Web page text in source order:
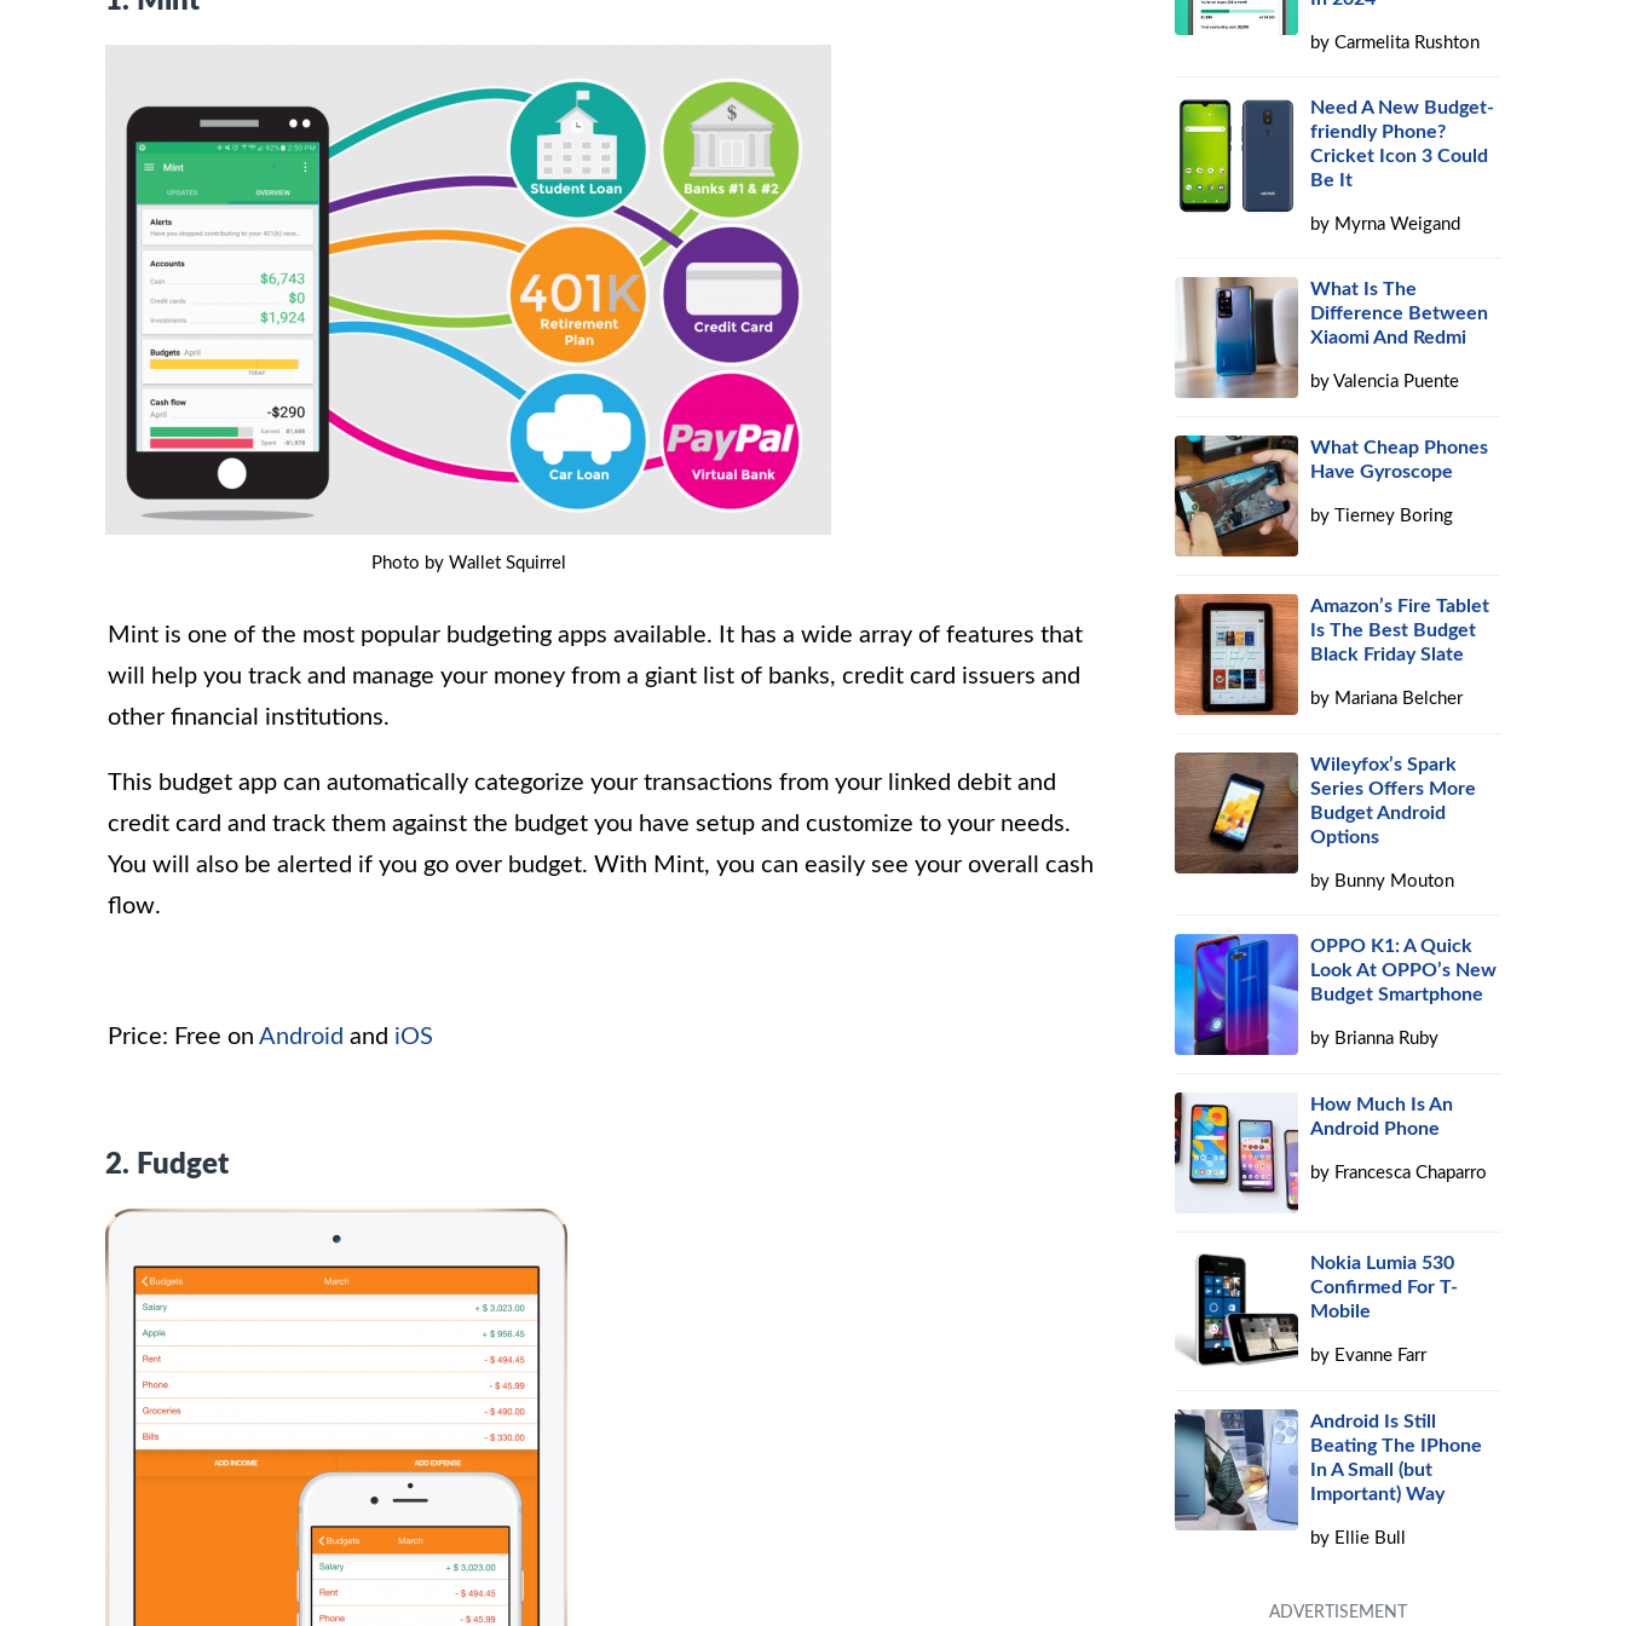
Photo by Wallet Squirrel
Mint is one of the most popular budgeting apps available. It has a wide array of features that
will help you track and manage your money from a giant list of banks, credit card issuers and
other financial institutions.
This budget app can automatically categorize your transactions from your linked debit and
credit card and track them against the budget you have setup and customize to your needs.
You will also be alerted if you go over budget. With Mint, you can easily see your overall cash
flow.
Price: Free on Android and iOS
2. Fudget
byCarmelita Rushton
Need A New Budget-
friendly Phone?
Cricket Icon 3 Could
Be It
by Myrna Weigand
What Is The
Difference Between
Xiaomi And Redmi
byValencia Puente
What Cheap Phones
Have Gyroscope
by Tierney Boring
Amazon’s Fire Tablet
Is The Best Budget
Black Friday Slate
by Mariana Belcher
Wileyfox’s Spark
Series Offers More
Budget Android
Options
by Bunny Mouton
OPPO K1: A Quick
Look At OPPO’s New
Budget Smartphone
by Brianna Ruby
How Much Is An
Android Phone
by Francesca Chaparro
Nokia Lumia 530
Confirmed For T-
Mobile
by Evanne Farr
Android Is Still
Beating The IPhone
In A Small (but
Important) Way
by Ellie Bull